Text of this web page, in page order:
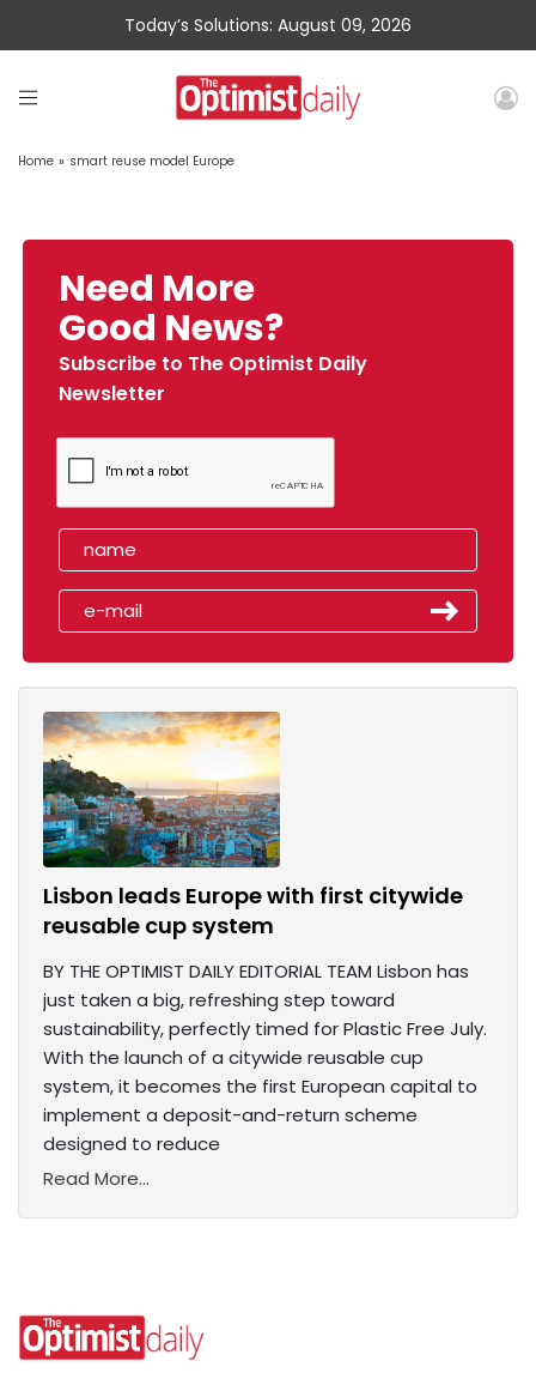
Today’s Solutions: August 09, 2026
Home » smart reuse model Europe
Need More
Good News?
Subscribe to The Optimist Daily
Newsletter
Lisbon leads Europe with first citywide
reusable cup system
BY THE OPTIMIST DAILY EDITORIAL TEAM Lisbon has
just taken a big, refreshing step toward
sustainability, perfectly timed for Plastic Free July.
With the launch of a citywide reusable cup
system, it becomes the first European capital to
implement a deposit-and-return scheme
designed to reduce
Read More...